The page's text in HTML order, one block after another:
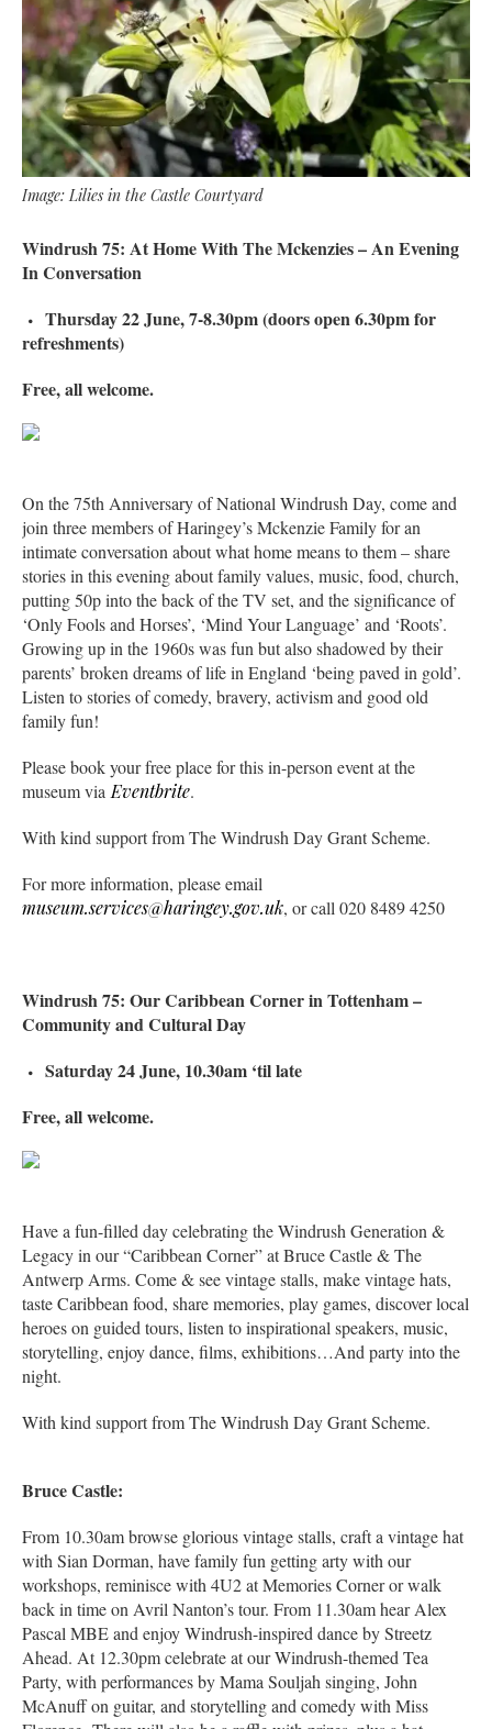
Image: Lilies in the Castle Courtyard
Windrush 75: At Home With The Mckenzies – An Evening
In Conversation
Thursday 22 June, 7-8.30pm (doors open 6.30pm for
refreshments)
Free, all welcome.
On the 75th Anniversary of National Windrush Day, come and
join three members of Haringey’s Mckenzie Family for an
intimate conversation about what home means to them – share
stories in this evening about family values, music, food, church,
putting 50p into the back of the TV set, and the significance of
‘Only Fools and Horses’, ‘Mind Your Language’ and ‘Roots’.
Growing up in the 1960s was fun but also shadowed by their
parents’ broken dreams of life in England ‘being paved in gold’.
Listen to stories of comedy, bravery, activism and good old
family fun!
Please book your free place for this in-person event at the
museum via Eventbrite.
With kind support from The Windrush Day Grant Scheme.
For more information, please email
museum.services@haringey.gov.uk, or call 020 8489 4250
Windrush 75: Our Caribbean Corner in Tottenham –
Community and Cultural Day
Saturday 24 June, 10.30am ‘til late
Free, all welcome.
Have a fun-filled day celebrating the Windrush Generation &
Legacy in our “Caribbean Corner” at Bruce Castle & The
Antwerp Arms. Come & see vintage stalls, make vintage hats,
taste Caribbean food, share memories, play games, discover local
heroes on guided tours, listen to inspirational speakers, music,
storytelling, enjoy dance, films, exhibitions…And party into the
night.
With kind support from The Windrush Day Grant Scheme.
Bruce Castle:
From 10.30am browse glorious vintage stalls, craft a vintage hat
with Sian Dorman, have family fun getting arty with our
workshops, reminisce with 4U2 at Memories Corner or walk
back in time on Avril Nanton’s tour. From 11.30am hear Alex
Pascal MBE and enjoy Windrush-inspired dance by Streetz
Ahead. At 12.30pm celebrate at our Windrush-themed Tea
Party, with performances by Mama Souljah singing, John
McAnuff on guitar, and storytelling and comedy with Miss